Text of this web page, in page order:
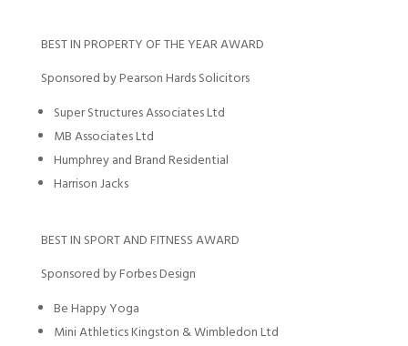
BEST IN PROPERTY OF THE YEAR AWARD
Sponsored by Pearson Hards Solicitors
Super Structures Associates Ltd
MB Associates Ltd
Humphrey and Brand Residential
Harrison Jacks
BEST IN SPORT AND FITNESS AWARD
Sponsored by Forbes Design
Be Happy Yoga
Mini Athletics Kingston & Wimbledon Ltd